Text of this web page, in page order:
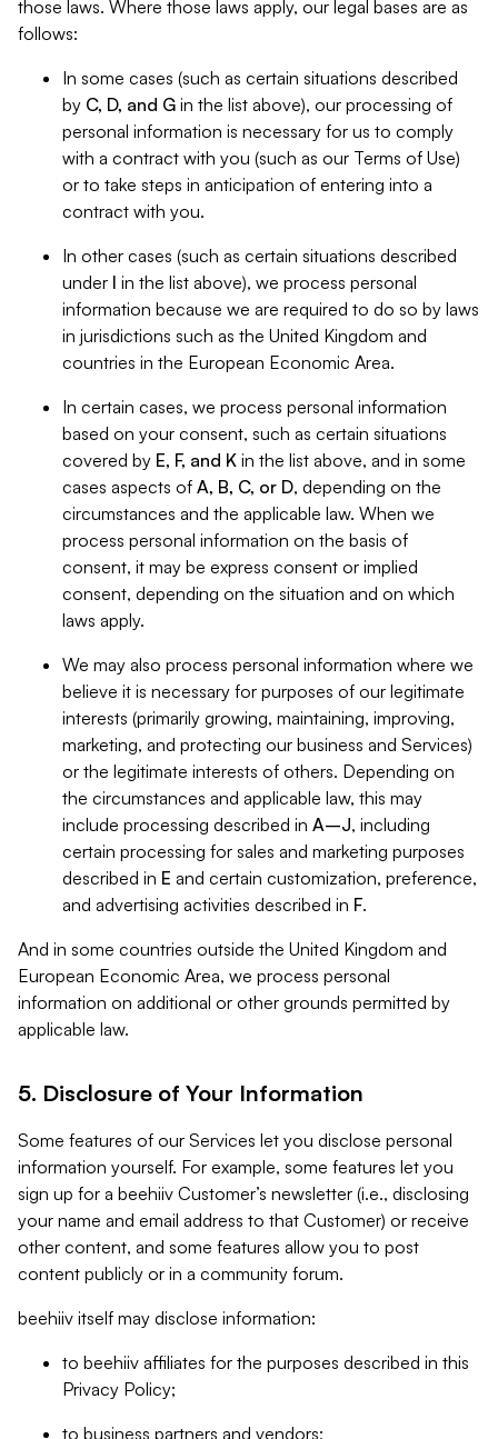
those laws. Where those laws apply, our legal bases are as
follows:
In some cases (such as certain situations described
by C, D, and G in the list above), our processing of
personal information is necessary for us to comply
with a contract with you (such as our Terms of Use)
or to take steps in anticipation of entering into a
contract with you.
In other cases (such as certain situations described
under I in the list above), we process personal
information because we are required to do so by laws
in jurisdictions such as the United Kingdom and
countries in the European Economic Area.
In certain cases, we process personal information
based on your consent, such as certain situations
covered by E, F, and K in the list above, and in some
cases aspects of A, B, C, or D, depending on the
circumstances and the applicable law. When we
process personal information on the basis of
consent, it may be express consent or implied
consent, depending on the situation and on which
laws apply.
We may also process personal information where we
believe it is necessary for purposes of our legitimate
interests (primarily growing, maintaining, improving,
marketing, and protecting our business and Services)
or the legitimate interests of others. Depending on
the circumstances and applicable law, this may
include processing described in A–J, including
certain processing for sales and marketing purposes
described in E and certain customization, preference,
and advertising activities described in F.
And in some countries outside the United Kingdom and
European Economic Area, we process personal
information on additional or other grounds permitted by
applicable law.
5. Disclosure of Your Information
Some features of our Services let you disclose personal
information yourself. For example, some features let you
sign up for a beehiiv Customer’s newsletter (i.e., disclosing
your name and email address to that Customer) or receive
other content, and some features allow you to post
content publicly or in a community forum.
beehiiv itself may disclose information:
to beehiiv affiliates for the purposes described in this
Privacy Policy;
to business partners and vendors;